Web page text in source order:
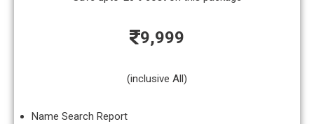
9,999
(inclusive All)
Name Search Report